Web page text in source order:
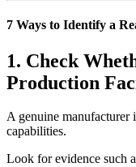
7 Ways to Identify a
1. Check
Production
A genuine manufacturer
capabilities.
Look for evidence such